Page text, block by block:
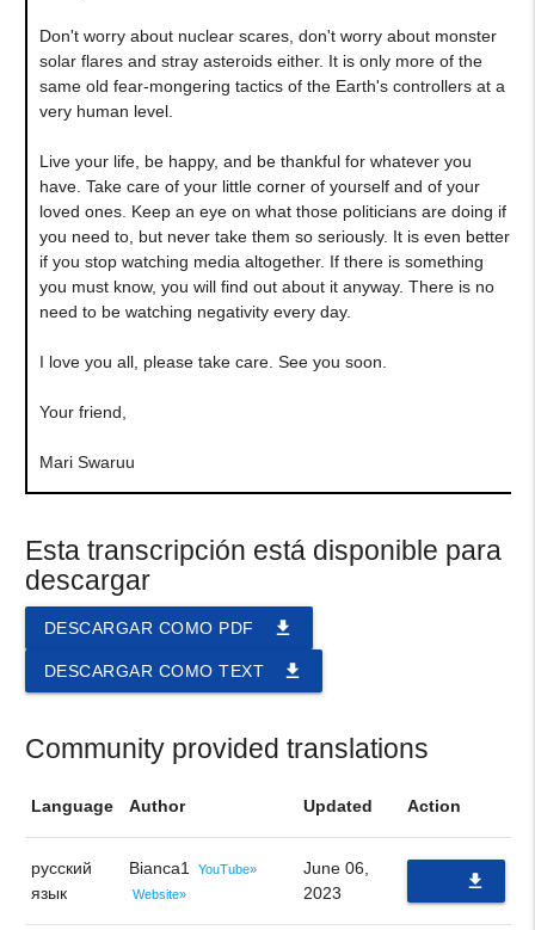
Don't worry about nuclear scares, don't worry about monster
solar flares and stray asteroids either. It is only more of the
same old fear-mongering tactics of the Earth's controllers at a
very human level.
Live your life, be happy, and be thankful for whatever you
have. Take care of your little corner of yourself and of your
loved ones. Keep an eye on what those politicians are doing if
you need to, but never take them so seriously. It is even better
if you stop watching media altogether. If there is something
you must know, you will find out about it anyway. There is no
need to be watching negativity every day.
I love you all, please take care. See you soon.
Your friend,
Mari Swaruu
Esta transcripción está disponible para
descargar
file_download
DESCARGAR COMO PDF
file_download
DESCARGAR COMO TEXT
Community provided translations
Language Author Updated Action
русский
язык
Bianca1
YouTube»
Website»
June 06,
2023
file_download
PDF